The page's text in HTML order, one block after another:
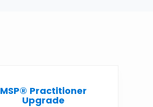
MSP® Practitioner
Upgrade